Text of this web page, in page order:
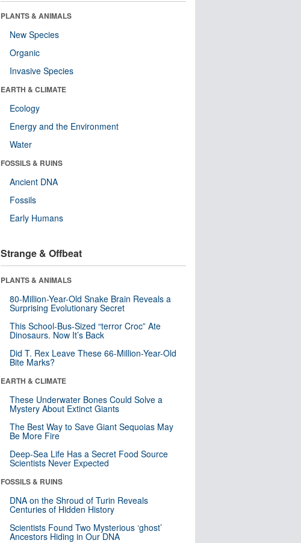
PLANTS & ANIMALS
New Species
Organic
Invasive Species
EARTH & CLIMATE
Ecology
Energy and the Environment
Water
FOSSILS & RUINS
Ancient DNA
Fossils
Early Humans
Strange & Offbeat
PLANTS & ANIMALS
80-Million-Year-Old Snake Brain Reveals a
Surprising Evolutionary Secret
This School-Bus-Sized “terror Croc” Ate
Dinosaurs. Now It’s Back
Did T. Rex Leave These 66-Million-Year-Old
Bite Marks?
EARTH & CLIMATE
These Underwater Bones Could Solve a
Mystery About Extinct Giants
The Best Way to Save Giant Sequoias May
Be More Fire
Deep-Sea Life Has a Secret Food Source
Scientists Never Expected
FOSSILS & RUINS
DNA on the Shroud of Turin Reveals
Centuries of Hidden History
Scientists Found Two Mysterious ‘ghost’
Ancestors Hiding in Our DNA